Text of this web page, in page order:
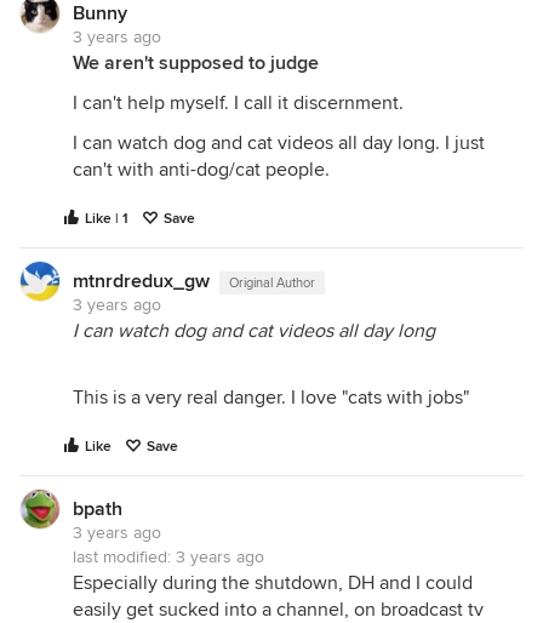
Bunny
3 years ago
We aren't supposed to judge
I can't help myself. I call it discernment.
I can watch dog and cat videos all day long. I just
can't with anti-dog/cat people.
Like | 1 Save
mtnrdredux_gw Original Author
3 years ago
I can watch dog and cat videos all day long
This is a very real danger. I love "cats with jobs"
Like Save
bpath
3 years ago
last modified: 3 years ago
Especially during the shutdown, DH and I could
easily get sucked into a channel, on broadcast tv